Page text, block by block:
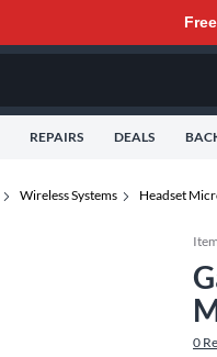
REPAIRS DEALS
Wireless Systems Headset
0